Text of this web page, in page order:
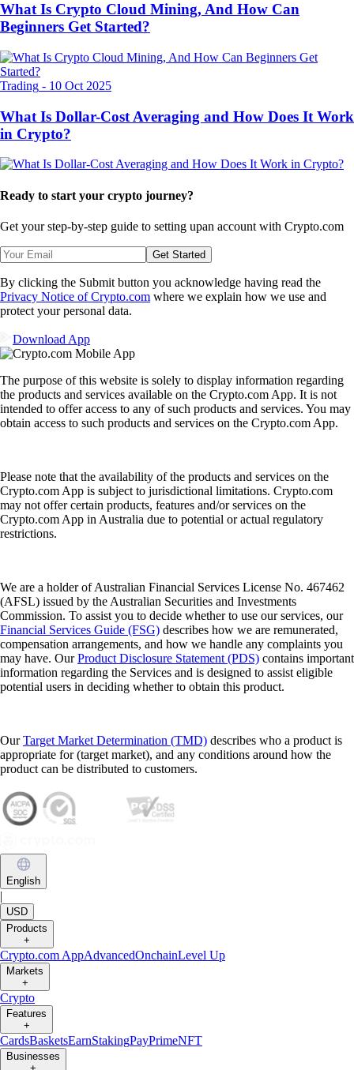
What Is Crypto Cloud Mining, And How Can
Beginners Get Started?
Trading - 10 Oct 2025
What Is Dollar-Cost Averaging and How Does It Work
in Crypto?
Ready to start your crypto journey?
Get your step-by-step guide to setting upan account with Crypto.com
Get Started
By clicking the Submit button you acknowledge having read the
Privacy Notice of Crypto.com where we explain how we use and
protect your personal data.
Download App
The purpose of this website is solely to display information regarding
the products and services available on the Crypto.com App. It is not
intended to offer access to any of such products and services. You may
obtain access to such products and services on the Crypto.com App.
Please note that the availability of the products and services on the
Crypto.com App is subject to jurisdictional limitations. Crypto.com
may not offer certain products, features and/or services on the
Crypto.com App in Australia due to potential or actual regulatory
restrictions.
We are a holder of Australian Financial Services License No. 467462
(AFSL) issued by the Australian Securities and Investments
Commission. To assist you to decide whether to use our services, our
Financial Services Guide (FSG) describes how we are remunerated,
compensation arrangements, and how we handle any complaints you
may have. OurProduct Disclosure Statement (PDS) contains important
information regarding the Services and is designed to assist eligible
potential users in deciding whether to obtain this product.
OurTarget Market Determination (TMD) describes who a product is
appropriate for (target market), and any conditions around how the
product can be distributed to customers.
English
|
USD
Products
+
Crypto.com AppAdvancedOnchainLevel Up
Markets
+
Crypto
Features
+
CardsBasketsEarnStakingPayPrimeNFT
Businesses